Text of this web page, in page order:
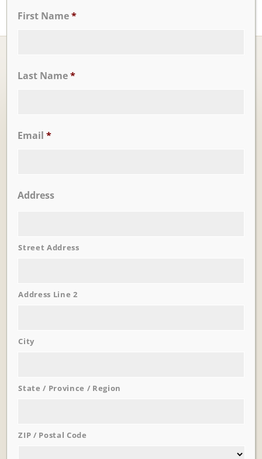
First Name*
Last Name*
Email *
Address
Street Address
Address Line 2
City
State / Province / Region
ZIP / Postal Code